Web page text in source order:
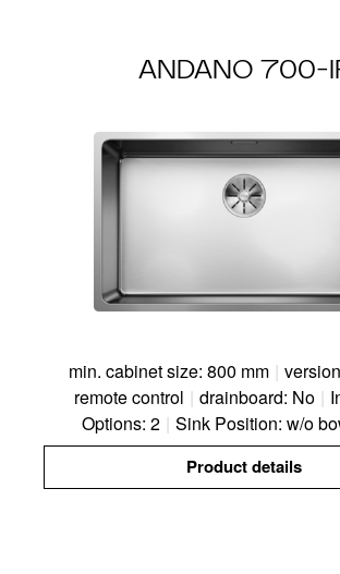
ANDANO 700-
min. cabinet size: 800 mm |
remote control | drainboard: No |
Options: 2 | Sink Position: w/o
Product details